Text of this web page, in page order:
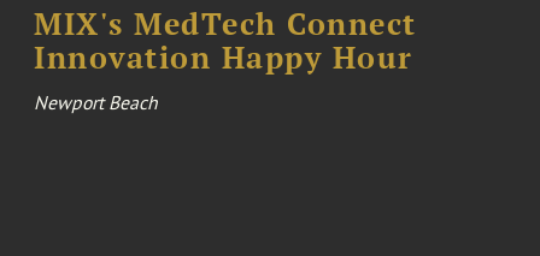
MIX's MedTech Connect
Innovation Happy Hour
Newport Beach